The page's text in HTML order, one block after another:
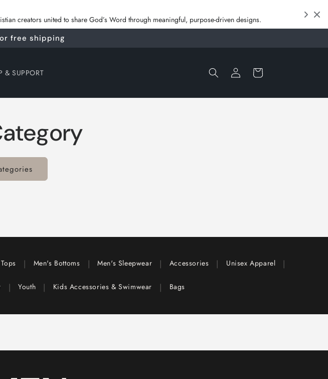
creators united to share God’s Word through meaningful, purpose‑driven designs.
free shipping
& SUPPORT
Log
in
Cart
| Men's Bottoms | Men's Sleepwear | Accessories | Unisex Apparel |
| Youth | Kids Accessories & Swimwear | Bags